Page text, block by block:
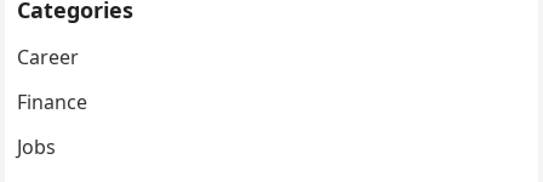
Categories
Career
Finance
Jobs